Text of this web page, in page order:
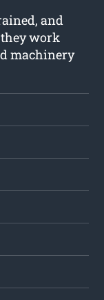
and
work
machinery